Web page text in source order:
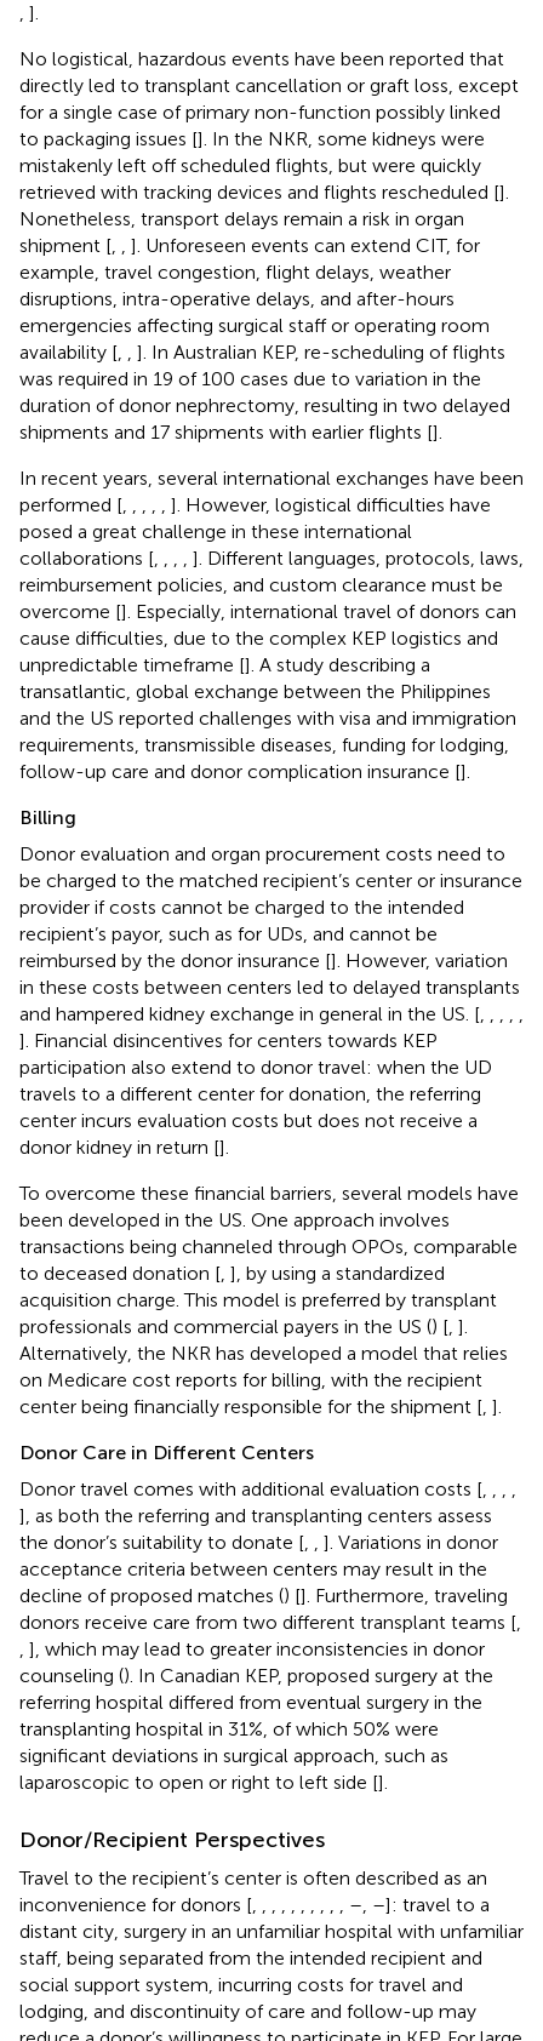
].
No logistical, hazardous events have been reported that
directly led to transplant cancellation or graft loss, except
for a single case of primary non-function possibly linked
to packaging issues []. In the NKR, some kidneys were
mistakenly left off scheduled flights, but were quickly
retrieved with tracking devices and flights rescheduled [].
Nonetheless, transport delays remain a risk in organ
shipment [
]. Unforeseen events can extend CIT, for
example, travel congestion, flight delays, weather
disruptions, intra-operative delays, and after-hours
emergencies affecting surgical staff or operating room
availability [
]. In Australian KEP, re-scheduling of flights
was required in 19 of 100 cases due to variation in the
duration of donor nephrectomy, resulting in two delayed
shipments and 17 shipments with earlier flights [].
In recent years, several international exchanges have been
performed [
]. However, logistical difficulties have
posed a great challenge in these international
collaborations [
]. Different languages, protocols, laws,
reimbursement policies, and custom clearance must be
overcome []. Especially, international travel of donors can
cause difficulties, due to the complex KEP logistics and
unpredictable timeframe []. A study describing a
transatlantic, global exchange between the Philippines
and the US reported challenges with visa and immigration
requirements, transmissible diseases, funding for lodging,
follow-up care and donor complication insurance [].
Billing
Donor evaluation and organ procurement costs need to
be charged to the matched recipient’s center or insurance
provider if costs cannot be charged to the intended
recipient’s payor, such as for UDs, and cannot be
reimbursed by the donor insurance []. However, variation
in these costs between centers led to delayed transplants
and hampered kidney exchange in general in the US. [
]. Financial disincentives for centers towards KEP
participation also extend to donor travel: when the UD
travels to a different center for donation, the referring
center incurs evaluation costs but does not receive a
donor kidney in return [].
To overcome these financial barriers, several models have
been developed in the US. One approach involves
transactions being channeled through OPOs, comparable
to deceased donation [ ], by using a standardized
acquisition charge. This model is preferred by transplant
professionals and commercial payers in the US () [ ].
Alternatively, the NKR has developed a model that relies
on Medicare cost reports for billing, with the recipient
center being financially responsible for the shipment [ ].
Donor Care in Different Centers
Donor travel comes with additional evaluation costs [
], as both the referring and transplanting centers assess
the donor’s suitability to donate [
]. Variations in donor
acceptance criteria between centers may result in the
decline of proposed matches () []. Furthermore, traveling
donors receive care from two different transplant teams [
], which may lead to greater inconsistencies in donor
counseling (). In Canadian KEP, proposed surgery at the
referring hospital differed from eventual surgery in the
transplanting hospital in 31%, of which 50% were
significant deviations in surgical approach, such as
laparoscopic to open or right to left side [].
Donor/Recipient Perspectives
Travel to the recipient’s center is often described as an
inconvenience for donors [
– –]: travel to a
distant city, surgery in an unfamiliar hospital with unfamiliar
staff, being separated from the intended recipient and
social support system, incurring costs for travel and
lodging, and discontinuity of care and follow-up may